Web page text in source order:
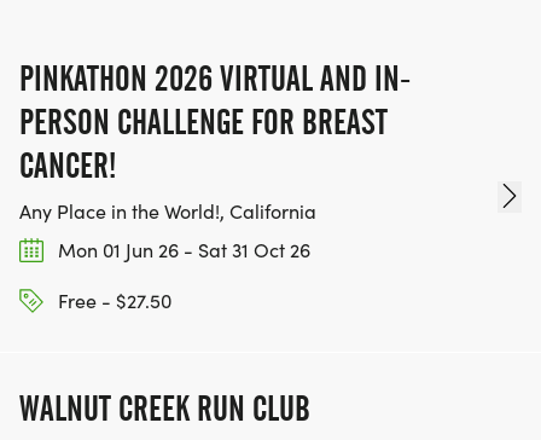
PINKATHON 2026 VIRTUAL AND IN-
PERSON CHALLENGE FOR BREAST
CANCER!
Any Place in the World!, California
Mon 01 Jun 26 - Sat 31 Oct 26
Free - $27.50
WALNUT CREEK RUN CLUB